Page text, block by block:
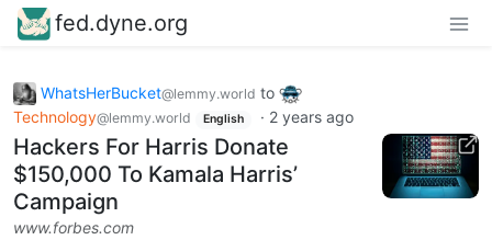
fed.dyne.org
WhatsHerBucket@lemmy.world to
Technology@lemmy.world English · 2 years ago
Hackers For Harris Donate
$150,000 To Kamala Harris’
Campaign
www.forbes.com